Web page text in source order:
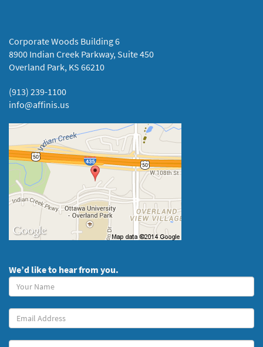
Corporate Woods Building 6
8900 Indian Creek Parkway, Suite 450
Overland Park, KS 66210
(913) 239-1100
info@affinis.us
We’d like to hear from you.
Your
Name
(required)
Your
Email